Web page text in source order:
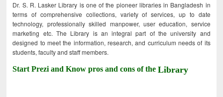
Dr. S. R. Lasker Library is one of the pioneer libraries in Bangladesh in
terms of comprehensive collections, variety of services, up to date
technology, professionally skilled manpower, user education, service
marketing etc. The Library is an integral part of the university and
designed to meet the information, research, and curriculum needs of its
students, faculty and staff members.
Start Prezi and Know pros and cons of theLibrary